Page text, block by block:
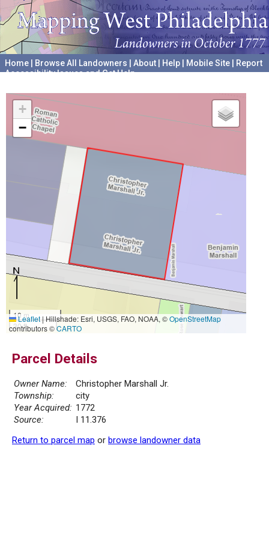
Home Browse All Landowners About Help Mobile Site
Report
Accessibility Issues and Get Help
+
−
10 m
30 ft
Leaflet|Hillshade: Esri, USGS, FAO, NOAA, ©OpenStreetMap
contributors ©CARTO
Parcel Details
Owner Name:
Christopher Marshall Jr.
Township:
city
Year Acquired: 1772
Source:
I 11.376
Return to parcel map or browse landowner data